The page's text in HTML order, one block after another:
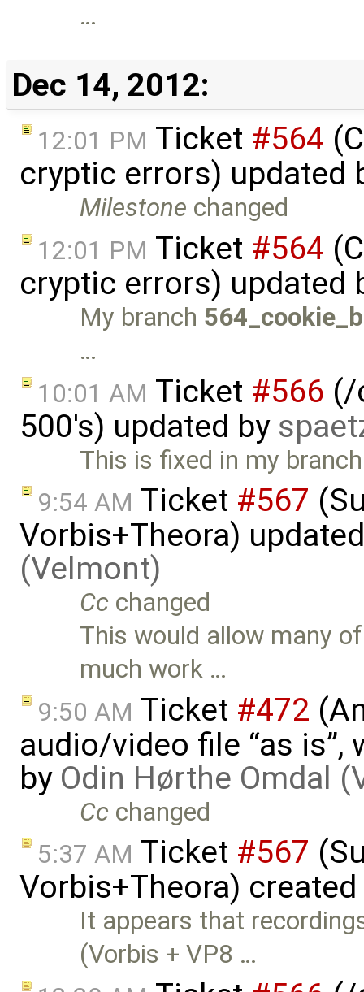
…
Dec 14, 2012:
12:01 PM Ticket #564
cryptic errors) updated
Milestone changed
12:01 PM Ticket #564
cryptic errors) updated
My branch
…
10:01 AM Ticket #566 (/
500's) updated by
This is fixed in my
9:54 AM Ticket #567
Vorbis+Theora)
(Velmont)
Cc changed
This would allow many
much work …
9:50 AM Ticket #472
audio/video file “as
by Odin Hørthe Omdal
Cc changed
5:37 AM Ticket #567
Vorbis+Theora)
It appears that
(Vorbis + VP8 …